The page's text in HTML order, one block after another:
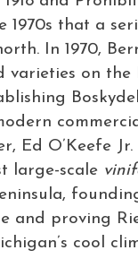
1970s that a
In 1970,
varieties on the
Ed O’Keefe
large-scale
and proving
cool